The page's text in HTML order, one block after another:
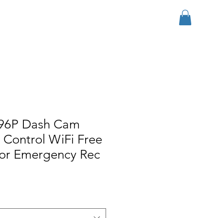
Log In
Dash Cam
Control WiFi Free
Emergency Rec